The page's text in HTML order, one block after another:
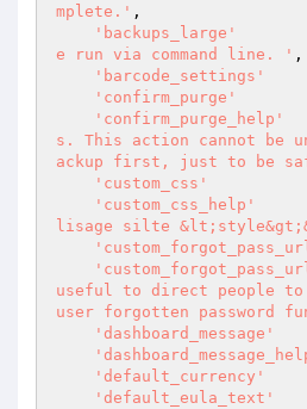
mplete.' ,
'backups_large'
e run via command line. ' ,
'barcode_settings'
'confirm_purge'
'confirm_purge_help'
s. This action cannot be
ackup first, just to be
'custom_css'
'custom_css_help'
lisage silte
useful to direct people
user forgotten password
'dashboard_message'
'default_currency'
'default_eula_text'